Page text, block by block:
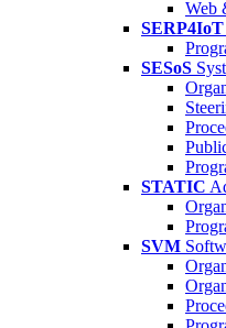
Web
SERP4IoT
SESoS
STATIC
SVM